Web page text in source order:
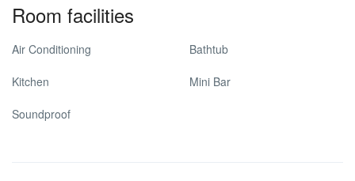
Room facilities
Air Conditioning Bathtub
Kitchen Mini Bar
Soundproof